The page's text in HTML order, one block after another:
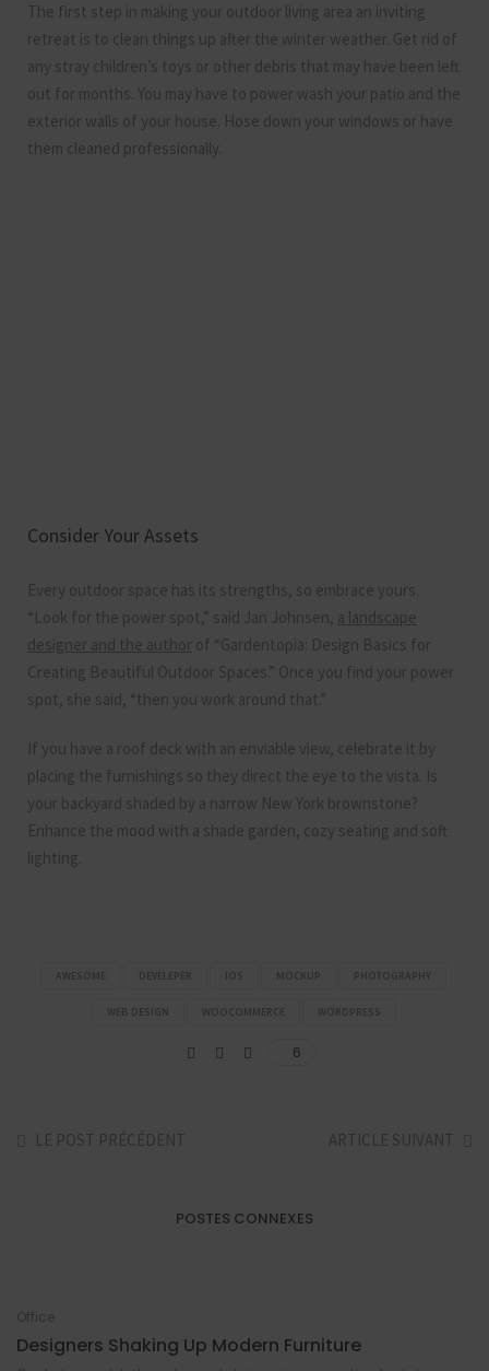
The first step in making your outdoor living area an inviting
retreat is to clean things up after the winter weather. Get rid of
any stray children’s toys or other debris that may have been left
out for months. You may have to power wash your patio and the
exterior walls of your house. Hose down your windows or have
them cleaned professionally.
Consider Your Assets
Every outdoor space has its strengths, so embrace yours.
“Look for the power spot,” said Jan Johnsen, a landscape
designer and the author of “Gardentopia: Design Basics for
Creating Beautiful Outdoor Spaces.” Once you find your power
spot, she said, “then you work around that.”
If you have a roof deck with an enviable view, celebrate it by
placing the furnishings so they direct the eye to the vista. Is
your backyard shaded by a narrow New York brownstone?
Enhance the mood with a shade garden, cozy seating and soft
lighting.
AWESOME DEVELEPER IOS MOCKUP PHOTOGRAPHY
WEB DESIGN WOOCOMMERCE WORDPRESS
6
LE POST PRÉCÉDENT ARTICLE SUIVANT
POSTES CONNEXES
Office
Designers Shaking Up Modern Furniture